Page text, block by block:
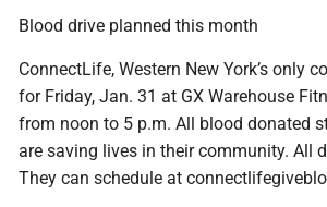
Blood drive planned this month
ConnectLife, Western New York’s only
for Friday, Jan. 31 at GX Warehouse
from noon to 5 p.m. All blood donated
are saving lives in their community. All
They can schedule at